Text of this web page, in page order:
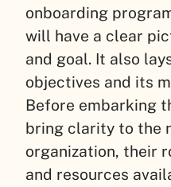
onboarding
will have a clear
and goal. It also
objectives and its
Before embarking
bring clarity to the
organization, their
and resources